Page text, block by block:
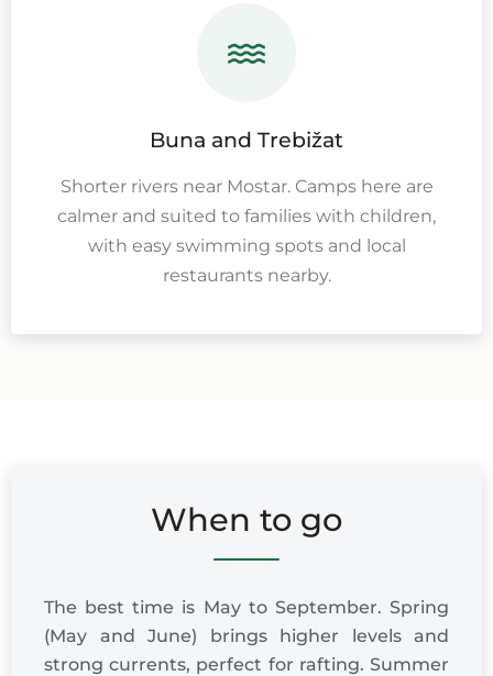
Buna and Trebižat
Shorter rivers near Mostar. Camps here are
calmer and suited to families with children,
with easy swimming spots and local
restaurants nearby.
When to go
The best time is May to September. Spring
(May and June) brings higher levels and
strong currents, perfect for rafting. Summer